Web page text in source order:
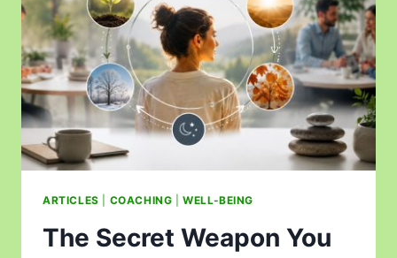
ARTICLES COACHING |WELL-BEING
The Secret Weapon You